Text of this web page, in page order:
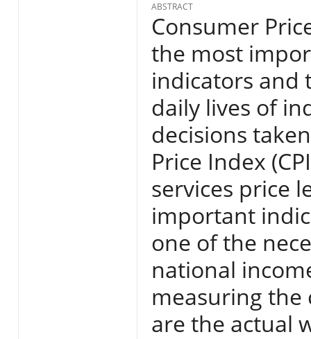
ABSTRACT
Consumer
the most
indicators and
daily lives of
decisions
Price Index
services price
important
one of the
national
measuring the
are the actual